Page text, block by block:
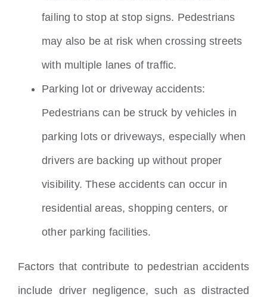
failing to stop at stop signs. Pedestrians
may also be at risk when crossing streets
with multiple lanes of traffic.
Parking lot or driveway accidents:
Pedestrians can be struck by vehicles in
parking lots or driveways, especially when
drivers are backing up without proper
visibility. These accidents can occur in
residential areas, shopping centers, or
other parking facilities.
Factors that contribute to pedestrian accidents
include driver negligence, such as distracted